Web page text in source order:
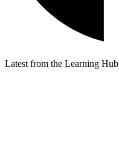
Latest from the Learning Hub